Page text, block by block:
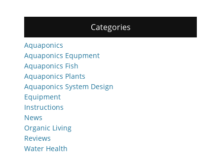
Categories
Aquaponics
Aquaponics Equpment
Aquaponics Fish
Aquaponics Plants
Aquaponics System Design
Equipment
Instructions
News
Organic Living
Reviews
Water Health